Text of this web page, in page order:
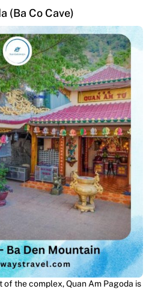
(Ba Co Cave)
the complex, Quan Am Pagoda is